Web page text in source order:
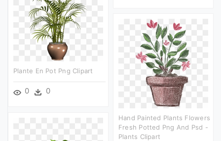
Plante En Pot Png Clipart
0 0
Hand Painted Plants Flowers
Fresh Potted Png And Psd -
Plants Clipart